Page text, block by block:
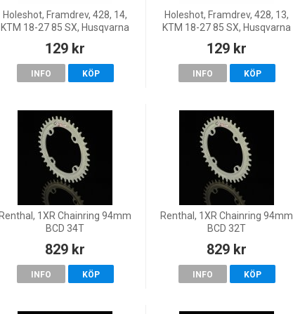
Holeshot, Framdrev, 428, 14,
KTM 18-27 85 SX, Husqvarna
(17/14)/TC 85 (19/16),
GasGas 21-26 MC 85
129 kr
INFO KÖP
Holeshot, Framdrev, 428, 13,
KTM 18-27 85 SX, Husqvarna
(17/14)/TC 85 (19/16),
GasGas 21-26 MC 85
129 kr
INFO KÖP
Renthal, 1XR Chainring 94mm
BCD 34T
829 kr
INFO KÖP
Renthal, 1XR Chainring 94mm
BCD 32T
829 kr
INFO KÖP